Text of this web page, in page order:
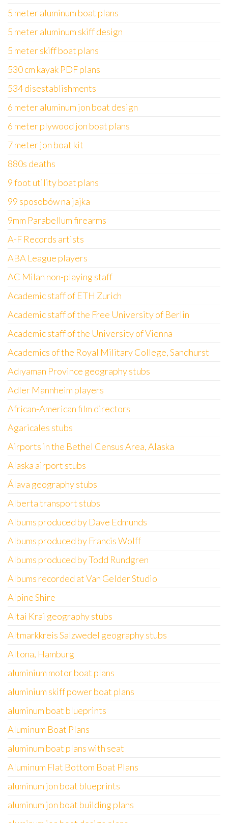
5 meter aluminum boat plans
5 meter aluminum skiff design
5 meter skiff boat plans
530 cm kayak PDF plans
534 disestablishments
6 meter aluminum jon boat design
6 meter plywood jon boat plans
7 meter jon boat kit
880s deaths
9 foot utility boat plans
99 sposobów na jajka
9mm Parabellum firearms
A-F Records artists
ABA League players
AC Milan non-playing staff
Academic staff of ETH Zurich
Academic staff of the Free University of Berlin
Academic staff of the University of Vienna
Academics of the Royal Military College, Sandhurst
Adıyaman Province geography stubs
Adler Mannheim players
African-American film directors
Agaricales stubs
Airports in the Bethel Census Area, Alaska
Alaska airport stubs
Álava geography stubs
Alberta transport stubs
Albums produced by Dave Edmunds
Albums produced by Francis Wolff
Albums produced by Todd Rundgren
Albums recorded at Van Gelder Studio
Alpine Shire
Altai Krai geography stubs
Altmarkkreis Salzwedel geography stubs
Altona, Hamburg
aluminium motor boat plans
aluminium skiff power boat plans
aluminum boat blueprints
Aluminum Boat Plans
aluminum boat plans with seat
Aluminum Flat Bottom Boat Plans
aluminum jon boat blueprints
aluminum jon boat building plans